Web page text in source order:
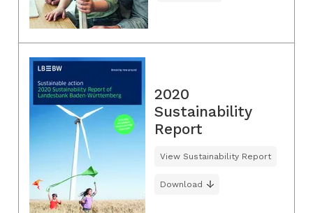
2020
Sustainability
Report
View Sustainability Report
Download